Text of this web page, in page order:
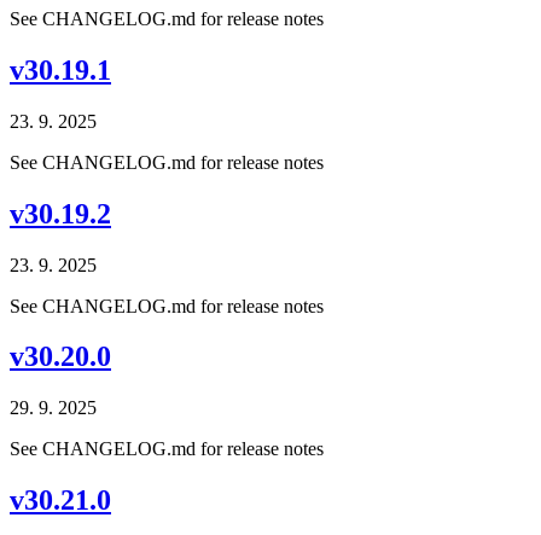
See CHANGELOG.md for release notes
v30.19.1
23. 9. 2025
See CHANGELOG.md for release notes
v30.19.2
23. 9. 2025
See CHANGELOG.md for release notes
v30.20.0
29. 9. 2025
See CHANGELOG.md for release notes
v30.21.0